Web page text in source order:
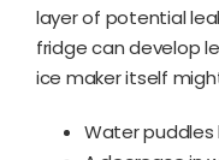
layer of potential
fridge can develop
ice maker itself
Water